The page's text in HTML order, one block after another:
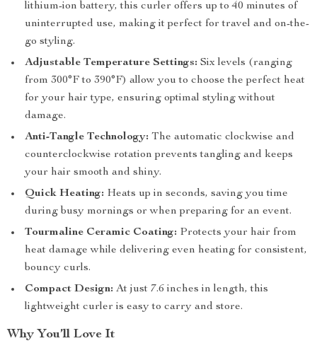
lithium-ion battery, this curler offers up to 40 minutes of
uninterrupted use, making it perfect for travel and on-the-
go styling.
Adjustable Temperature Settings: Six levels (ranging
from 300°F to 390°F) allow you to choose the perfect heat
for your hair type, ensuring optimal styling without
damage.
Anti-Tangle Technology: The automatic clockwise and
counterclockwise rotation prevents tangling and keeps
your hair smooth and shiny.
Quick Heating: Heats up in seconds, saving you time
during busy mornings or when preparing for an event.
Tourmaline Ceramic Coating: Protects your hair from
heat damage while delivering even heating for consistent,
bouncy curls.
Compact Design: At just 7.6 inches in length, this
lightweight curler is easy to carry and store.
Why You’ll Love It